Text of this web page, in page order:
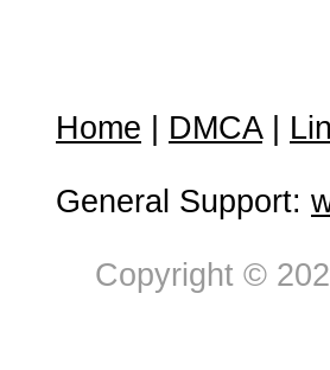
Home DMCA|
General Support:
Copyright ©